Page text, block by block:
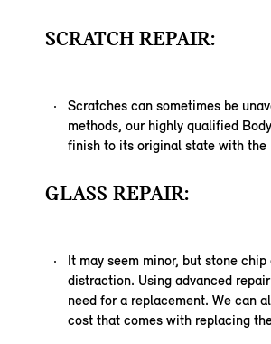
SCRATCH REPAIR:
Scratches can sometimes be
methods, our highly qualified
finish to its original state with the
GLASS REPAIR:
It may seem minor, but stone
distraction. Using advanced
need for a replacement. We can
cost that comes with replacing